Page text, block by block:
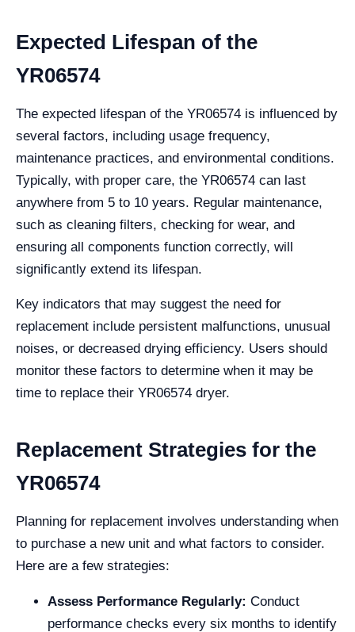
Expected Lifespan of the
YR06574
The expected lifespan of the YR06574 is influenced by
several factors, including usage frequency,
maintenance practices, and environmental conditions.
Typically, with proper care, the YR06574 can last
anywhere from 5 to 10 years. Regular maintenance,
such as cleaning filters, checking for wear, and
ensuring all components function correctly, will
significantly extend its lifespan.
Key indicators that may suggest the need for
replacement include persistent malfunctions, unusual
noises, or decreased drying efficiency. Users should
monitor these factors to determine when it may be
time to replace their YR06574 dryer.
Replacement Strategies for the
YR06574
Planning for replacement involves understanding when
to purchase a new unit and what factors to consider.
Here are a few strategies:
Assess Performance Regularly: Conduct
performance checks every six months to identify